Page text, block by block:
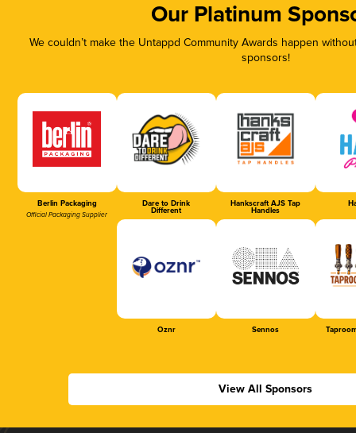
Our Platinum
We couldn’t make the Untappd Community Awards happen
sponsors!
Berlin Packaging
Official Packaging Supplier
Dare to Drink
Different
Hankscraft AJS Tap
Handles
Oznr Sennos
View All Sponsors